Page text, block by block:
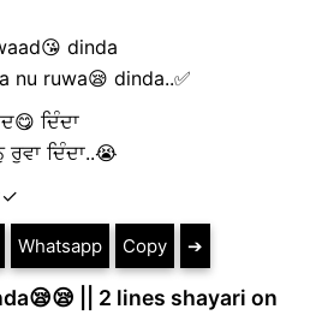
dinda
nu ruwa😪 dinda..✅
ਦਿੰਦਾ
ਦਿੰਦਾ..😭
Whatsapp Copy ➔
|| 2 lines shayari on